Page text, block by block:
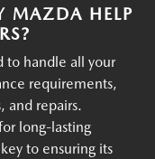
MAZDA HELP
to handle all your
requirements,
and repairs.
long-lasting
to ensuring its